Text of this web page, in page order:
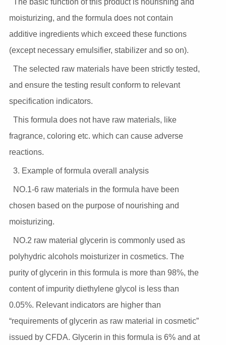
The basic function of this product is nourishing and
moisturizing, and the formula does not contain
additive ingredients which exceed these functions
(except necessary emulsifier, stabilizer and so on).
The selected raw materials have been strictly tested,
and ensure the testing result conform to relevant
specification indicators.
This formula does not have raw materials, like
fragrance, coloring etc. which can cause adverse
reactions.
3. Example of formula overall analysis
NO.1-6 raw materials in the formula have been
chosen based on the purpose of nourishing and
moisturizing.
NO.2 raw material glycerin is commonly used as
polyhydric alcohols moisturizer in cosmetics. The
purity of glycerin in this formula is more than 98%, the
content of impurity diethylene glycol is less than
0.05%. Relevant indicators are higher than
“requirements of glycerin as raw material in cosmetic”
issued by CFDA. Glycerin in this formula is 6% and at